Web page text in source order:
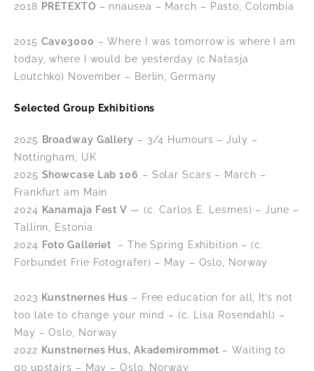
2018 PRETEXTO – nnausea – March – Pasto, Colombia
2015 Cave3000 – Where I was tomorrow is where I am
today, where I would be yesterday (c.Natasja
Loutchko) November – Berlin, Germany
Selected Group Exhibitions
2025 Broadway Gallery – 3/4 Humours – July –
Nottingham, UK
2025 Showcase Lab 106 – Solar Scars – March –
Frankfurt am Main
2024 Kanamaja Fest V — (c. Carlos E. Lesmes) – June –
Tallinn, Estonia
2024 Foto Galleriet
– The Spring Exhibition – (c.
Forbundet Frie Fotografer) – May – Oslo, Norway
2023 Kunstnernes Hus – Free education for all, It’s not
too late to change your mind – (c. Lisa Rosendahl) –
May – Oslo, Norway
2022 Kunstnernes Hus, Akademirommet – Waiting to
go upstairs – May – Oslo, Norway